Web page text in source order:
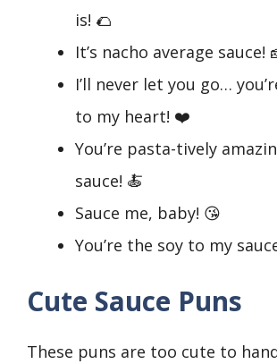
is! 🌮
It’s nacho average sauce!
I’ll never let you go…
to my heart! ❤️
You’re pasta-tively
sauce! 🍝
Sauce me, baby! 😘
You’re the soy to my
Cute Sauce Puns
These puns are too cute to